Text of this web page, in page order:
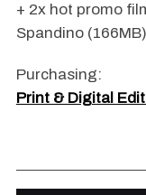
+ 2x hot promo
Spandino (166MB)
Purchasing:
Print & Digital